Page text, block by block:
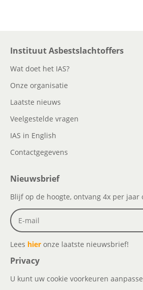
Instituut Asbestslachtoffers
Wat doet het IAS?
Onze organisatie
Laatste nieuws
Veelgestelde vragen
IAS in English
Contactgegevens
Nieuwsbrief
Blijf op de hoogte, ontvang 4x per jaar
Lees hier onze laatste nieuwsbrief!
Privacy
U kunt uw cookie voorkeuren